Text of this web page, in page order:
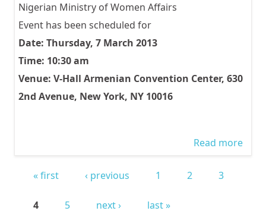
Nigerian Ministry of Women Affairs
Event has been scheduled for
Date: Thursday, 7 March 2013
Time: 10:30 am
Venue: V-Hall Armenian Convention Center, 630
2nd Avenue, New York, NY 10016
Read more
Pages« first ‹ previous 1 2 3
4 5 next › last »